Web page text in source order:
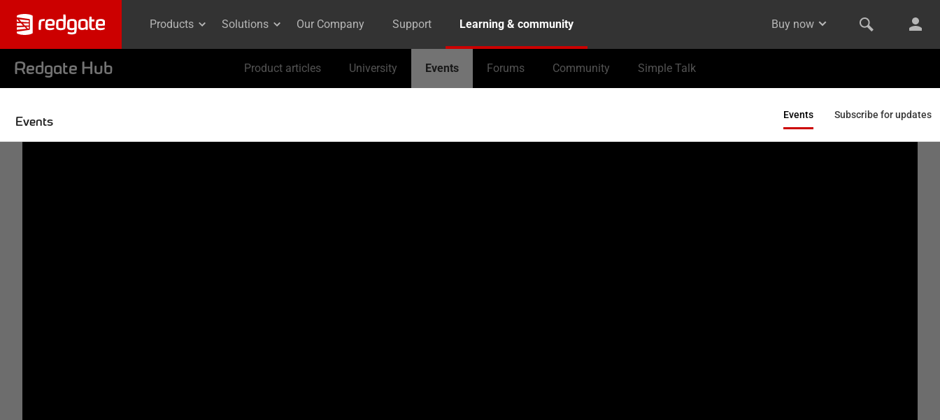
Products Solutions Our Company Support Learning & community Buy now
Redgate Hub Product articles University Events Forums Community Simple Talk
Events Events Subscribe for updates